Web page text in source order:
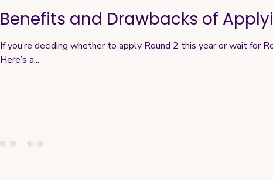
Benefits and Drawbacks of
If you’re deciding whether to apply Round 2 this year or wait for
Here’s a...